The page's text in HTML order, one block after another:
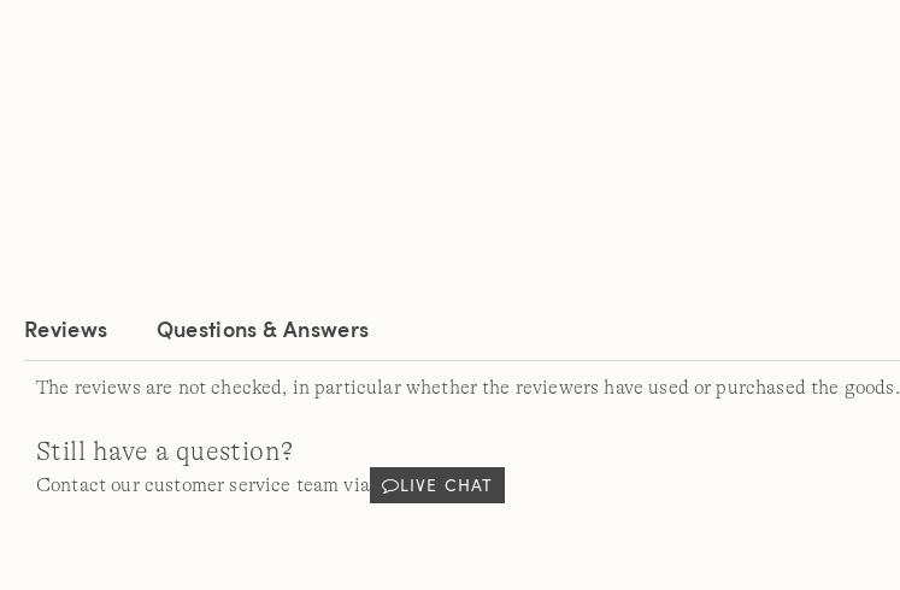
Reviews Questions & Answers
The reviews are not checked, in particular whether the reviewers have used or purchased the goods.
Still have a question?
Contact our customer service team via LIVE CHAT